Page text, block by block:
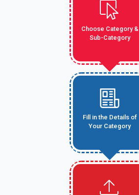
Choose Category &
Sub-Category
Fill in the Details of
Your Category